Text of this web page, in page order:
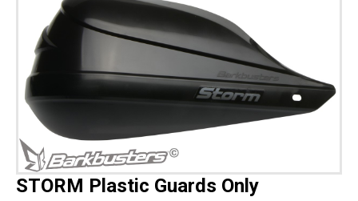
STORM Plastic Guards Only